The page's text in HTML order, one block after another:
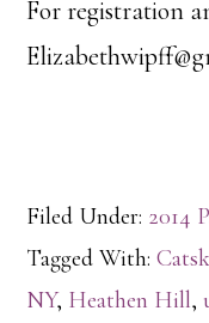
For registration
Filed Under: 2014
Tagged With:
NY, Heathen Hill,